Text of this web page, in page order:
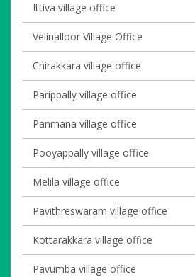
Ittiva village office
Velinalloor Village Office
Chirakkara village office
Parippally village office
Panmana village office
Pooyappally village office
Melila village office
Pavithreswaram village office
Kottarakkara village office
Pavumba village office